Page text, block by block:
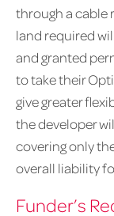
through a cable
land required
and granted
to take their
give greater
the developer
covering only
overall liability
Funder’s